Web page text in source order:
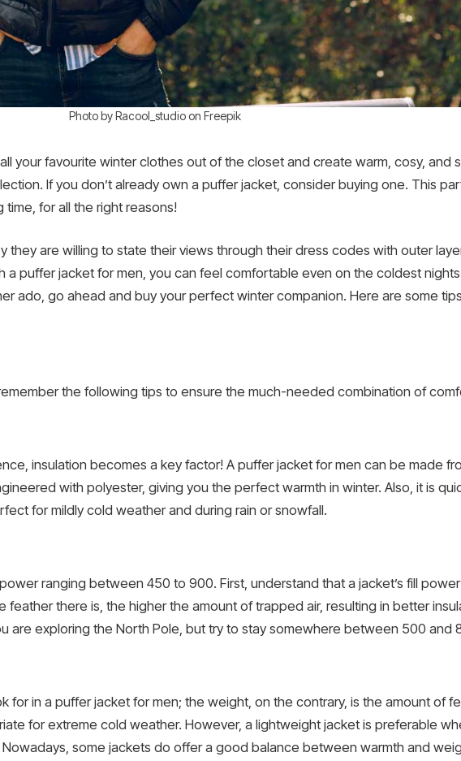
Photo by Racool_studio on Freepik
your favourite winter clothes out of the closet and create warm, cosy, and
If you don’t already own a puffer jacket, consider buying one. This
for all the right reasons!
they are willing to state their views through their dress codes with outer
a puffer jacket for men, you can feel comfortable even on the coldest
ado, go ahead and buy your perfect winter companion. Here are some
the following tips to ensure the much-needed combination of
insulation becomes a key factor! A puffer jacket for men can be made
with polyester, giving you the perfect warmth in winter. Also, it is
for mildly cold weather and during rain or snowfall.
ranging between 450 to 900. First, understand that a jacket’s fill
there is, the higher the amount of trapped air, resulting in better
are exploring the North Pole, but try to stay somewhere between 500 and
for in a puffer jacket for men; the weight, on the contrary, is the amount of
for extreme cold weather. However, a lightweight jacket is preferable
some jackets do offer a good balance between warmth and